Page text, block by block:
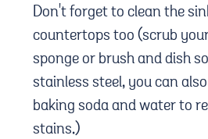
Don't forget to clean the
countertops too (scrub
sponge or brush and dish
stainless steel, you can
baking soda and water to
stains.)